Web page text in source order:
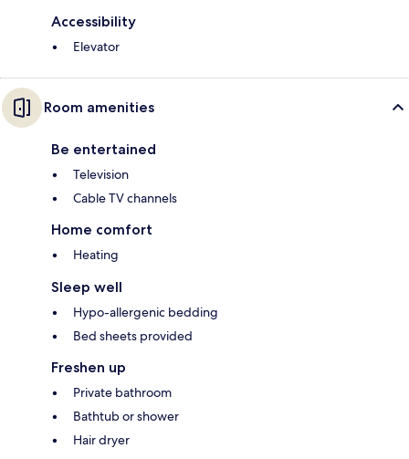
Accessibility
Elevator
Room amenities
Be entertained
Television
Cable TV channels
Home comfort
Heating
Sleep well
Hypo-allergenic bedding
Bed sheets provided
Freshen up
Private bathroom
Bathtub or shower
Hair dryer